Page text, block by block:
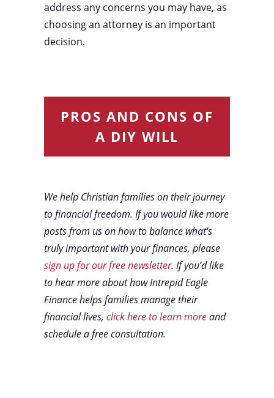
address any concerns you may have, as
choosing an attorney is an important
decision.
PROS AND CONS OF
A DIY WILL
We help Christian families on their journey
to financial freedom. If you would like more
posts from us on how to balance what's
truly important with your finances, please
sign up for our free newsletter. If you’d like
to hear more about how Intrepid Eagle
Finance helps families manage their
financial lives, click here to learn moreand
schedule a free consultation.